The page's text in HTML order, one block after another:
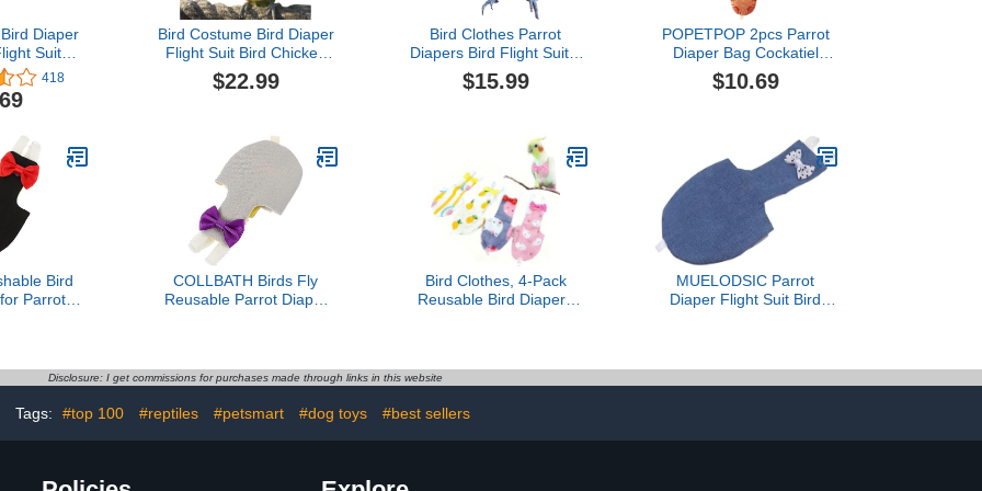
Diaper
Suit
80 Inch
for Parrots
Bird
A Cotton
418
Bird Costume Bird Diaper
Flight Suit Bird Chicken
Shape Bird Clothes
Cosplay Photo Prop for
Apparel (Cockatiel)
$22.99
Bird Clothes Parrot
Diapers Bird Flight Suits,
Reusable Waterproof
Diapers pet Bird Supplies
$15.99
POPETPOP 2pcs Parrot
Diaper Bag Cockatiel
Diaper Bird Nappy Parrot
Costume Bird Harness for
Supplies Parakeet
Diapers Budgie Bird Pants
Nylon Birds
$10.69
Bird
Parrots
COLLBATH Birds Fly
Reusable Parrot Diaper
Lovebirds Lightweight
s
Bird Clothes, 4-Pack
Reusable Bird Diapers
Lovebirds, Parakeets (M)
MUELODSIC Parrot
Diaper Flight Suit Bird
for Pet Birds
Disclosure: I get commissions for purchases made through links in this website
Tags: #top 100 #reptiles #petsmart #dog toys #best sellers